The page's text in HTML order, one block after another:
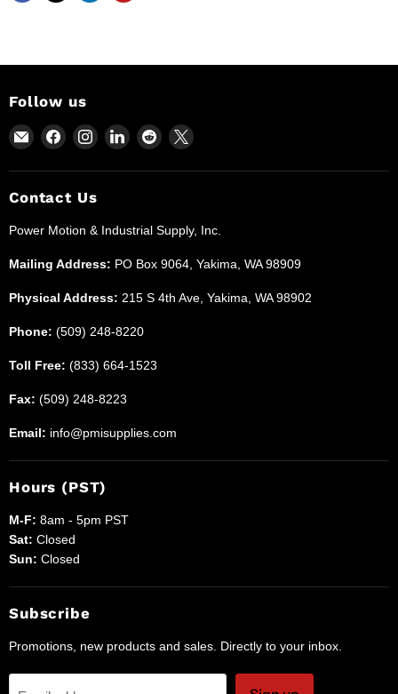
Follow us
Email
Power
Motion
and
Supplies
Find
on
Facebook
Find
on
Find
on
Find
on
Find
on
Contact Us
Power Motion & Industrial Supply, Inc.
Mailing Address: PO Box 9064, Yakima, WA 98909
Physical Address: 215 S 4th Ave, Yakima, WA 98902
Phone: (509) 248-8220
Toll Free: (833) 664-1523
Fax: (509) 248-8223
Email: info@pmisupplies.com
Hours (PST)
M-F: 8am - 5pm PST
Sat: Closed
Sun: Closed
Subscribe
Promotions, new products and sales. Directly to your inbox.